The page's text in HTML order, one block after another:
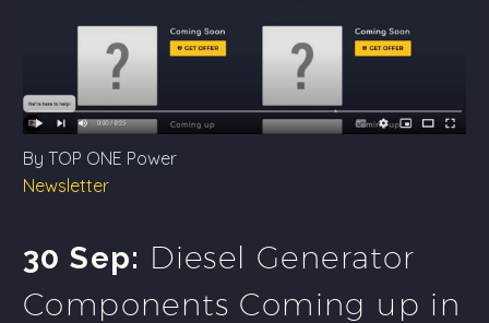
By TOP ONE Power
Newsletter
30 Sep: Diesel Generator
Components Coming up in